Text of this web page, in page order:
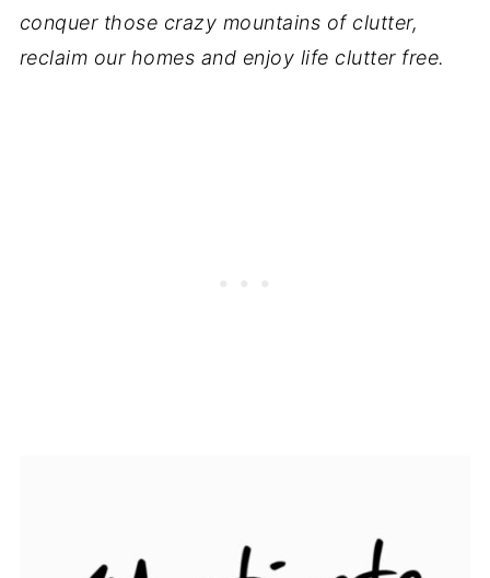
conquer those crazy mountains of clutter,
reclaim our homes and enjoy life clutter free.